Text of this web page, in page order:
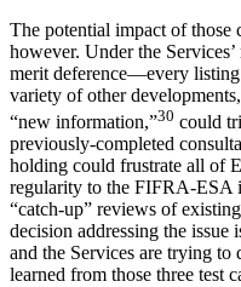
The potential impact of those
however. Under the
merit deference—every listing
variety of other
“new information,”30 could
previously-completed
holding could frustrate all of
regularity to the FIFRA-ESA
“catch-up” reviews of
decision addressing the issue
and the Services are trying to
learned from those three test